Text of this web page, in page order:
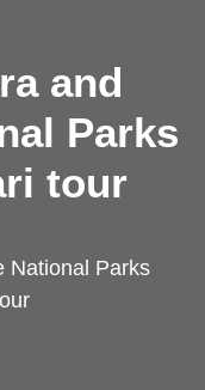
and
Parks
tour
National Parks